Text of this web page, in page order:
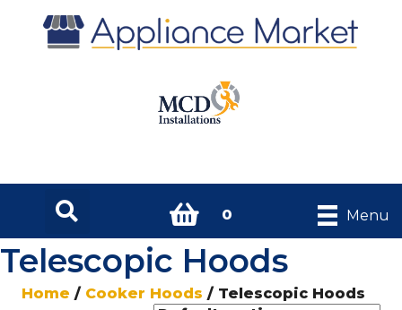
0 Menu
Telescopic Hoods
Home / Cooker Hoods / Telescopic Hoods